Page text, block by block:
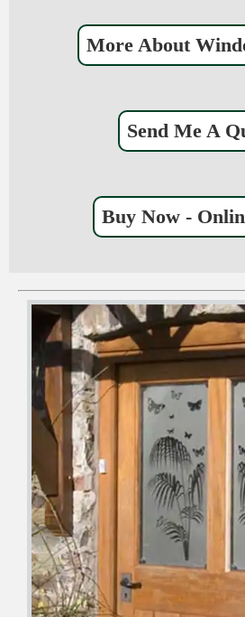
More About
Send Me A
Buy Now -